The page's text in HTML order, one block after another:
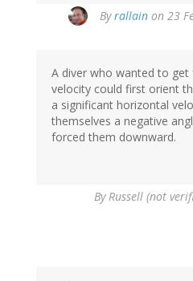
Byrallain on 23
A diver who wanted to
velocity could first orient
a significant horizontal
themselves a negative
forced them downward.
ByRussell (not